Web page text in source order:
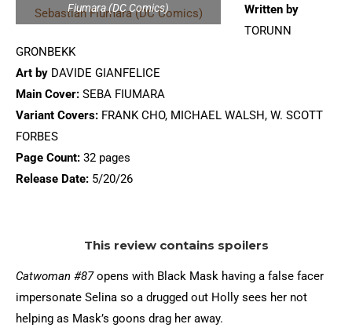
Fiumara (DC Comics)
Written by
TORUNN
GRONBEKK
Art by DAVIDE GIANFELICE
Main Cover: SEBA FIUMARA
Variant Covers: FRANK CHO, MICHAEL WALSH, W. SCOTT
FORBES
Page Count: 32 pages
Release Date: 5/20/26
This review contains spoilers
Catwoman #87opens with Black Mask having a false facer
impersonate Selina so a drugged out Holly sees her not
helping as Mask’s goons drag her away.